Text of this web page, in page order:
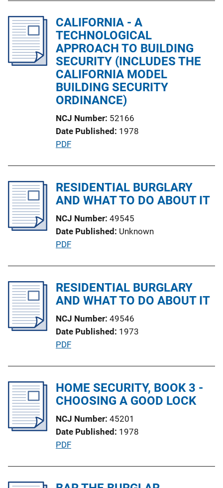
L
i
n
k
l
i
c
a
t
i
o
L
i
n
CALIFORNIA - A
TECHNOLOGICAL
APPROACH TO BUILDING
SECURITY (INCLUDES THE
CALIFORNIA MODEL
BUILDING SECURITY
ORDINANCE)
NCJ Number 52166
Date Published 1978
P
l
i
a
t
i
L
i
PDF
RESIDENTIAL BURGLARY
AND WHAT TO DO ABOUT IT
NCJ Number 49545
Date Published Unknown
P
l
i
a
t
i
L
i
PDF
RESIDENTIAL BURGLARY
AND WHAT TO DO ABOUT IT
NCJ Number 49546
Date Published 1973
P
l
i
a
t
i
PDF
HOME SECURITY, BOOK 3 -
CHOOSING A GOOD LOCK
NCJ Number 45201
Date Published 1978
P
l
PDF